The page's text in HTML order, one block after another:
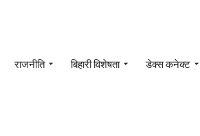
राजनीति बिहारी विशेषता डेक्स कनेक्ट